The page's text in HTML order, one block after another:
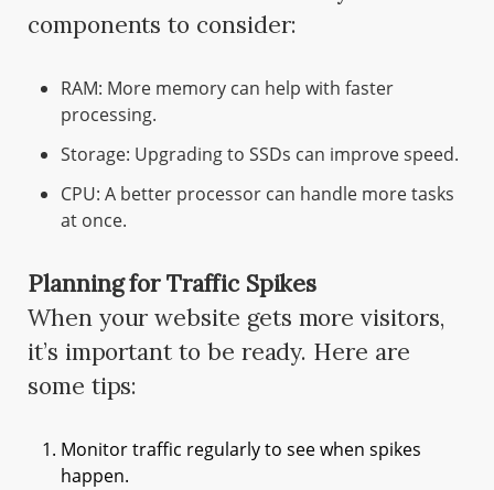
components to consider:
RAM: More memory can help with faster
processing.
Storage: Upgrading to SSDs can improve speed.
CPU: A better processor can handle more tasks
at once.
Planning for Traffic Spikes
When your website gets more visitors,
it’s important to be ready. Here are
some tips:
Monitor traffic regularly to see when spikes
happen.